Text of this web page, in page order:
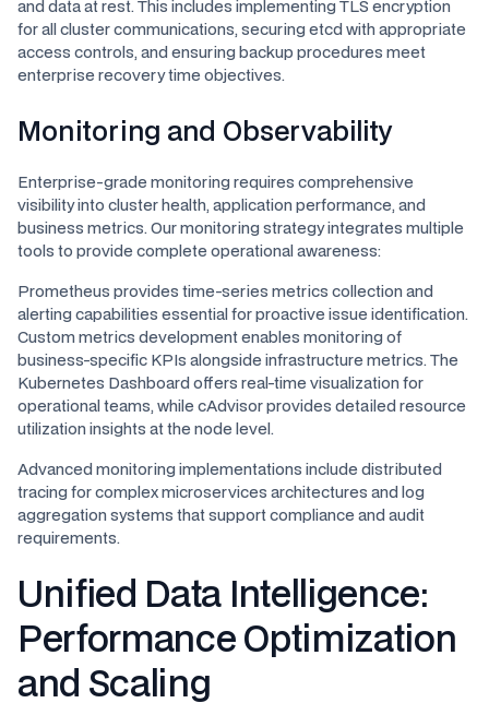
and data at rest. This includes implementing TLS encryption
for all cluster communications, securing etcd with appropriate
access controls, and ensuring backup procedures meet
enterprise recovery time objectives.
Monitoring and Observability
Enterprise-grade monitoring requires comprehensive
visibility into cluster health, application performance, and
business metrics. Our monitoring strategy integrates multiple
tools to provide complete operational awareness:
Prometheus provides time-series metrics collection and
alerting capabilities essential for proactive issue identification.
Custom metrics development enables monitoring of
business-specific KPIs alongside infrastructure metrics. The
Kubernetes Dashboard offers real-time visualization for
operational teams, while cAdvisor provides detailed resource
utilization insights at the node level.
Advanced monitoring implementations include distributed
tracing for complex microservices architectures and log
aggregation systems that support compliance and audit
requirements.
Unified Data Intelligence:
Performance Optimization
and Scaling